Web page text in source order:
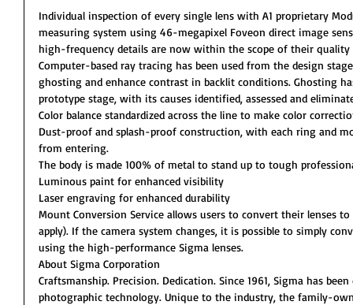
Individual inspection of every single lens with A1 proprietary
measuring system using 46-megapixel Foveon direct image
high-frequency details are now within the scope of their quality
Computer-based ray tracing has been used from the design
ghosting and enhance contrast in backlit conditions. Ghosting
prototype stage, with its causes identified, assessed and
Color balance standardized across the line to make color
Dust-proof and splash-proof construction, with each ring and
from entering.
The body is made 100% of metal to stand up to tough
Luminous paint for enhanced visibility
Laser engraving for enhanced durability
Mount Conversion Service allows users to convert their lenses
apply). If the camera system changes, it is possible to simply
using the high-performance Sigma lenses.
About Sigma Corporation
Craftsmanship. Precision. Dedication. Since 1961, Sigma has
photographic technology. Unique to the industry, the family-